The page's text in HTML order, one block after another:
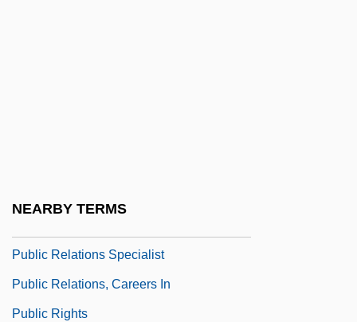
NEARBY TERMS
Public Relations Specialist
Public Relations, Careers In
Public Rights